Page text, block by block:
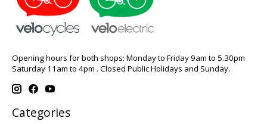
Opening hours for both shops: Monday to Friday 9am to 5.30pm
Saturday 11am to 4pm . Closed Public Holidays and Sunday.
Categories